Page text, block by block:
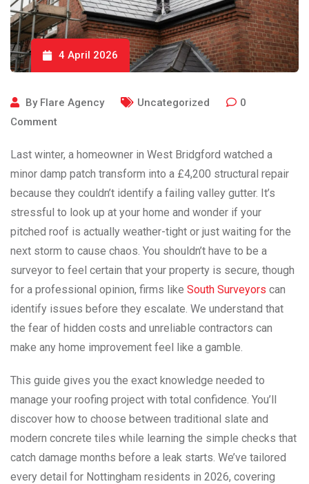
4 April 2026
By Flare Agency Uncategorized
0
Comment
Last winter, a homeowner in West Bridgford watched a
minor damp patch transform into a £4,200 structural repair
because they couldn’t identify a failing valley gutter. It’s
stressful to look up at your home and wonder if your
pitched roof is actually weather-tight or just waiting for the
next storm to cause chaos. You shouldn’t have to be a
surveyor to feel certain that your property is secure, though
for a professional opinion, firms like South Surveyors can
identify issues before they escalate. We understand that
the fear of hidden costs and unreliable contractors can
make any home improvement feel like a gamble.
This guide gives you the exact knowledge needed to
manage your roofing project with total confidence. You’ll
discover how to choose between traditional slate and
modern concrete tiles while learning the simple checks that
catch damage months before a leak starts. We’ve tailored
every detail for Nottingham residents in 2026, covering